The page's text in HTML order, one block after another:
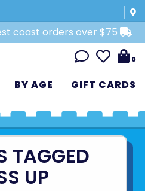
coast orders over $75
0
BY AGE GIFT CARDS
TAGGED
UP